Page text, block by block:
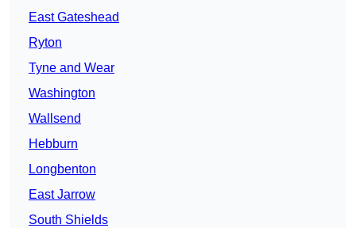
East Gateshead
Ryton
Tyne and Wear
Washington
Wallsend
Hebburn
Longbenton
East Jarrow
South Shields